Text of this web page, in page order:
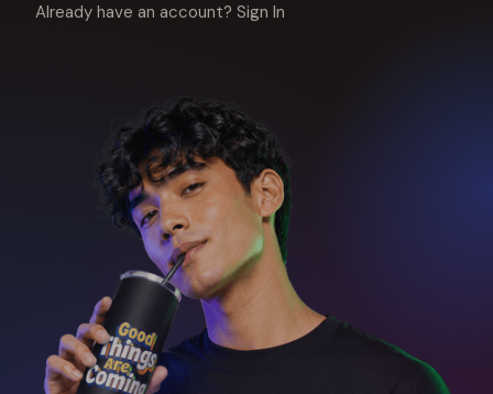
Already have an account? Sign In